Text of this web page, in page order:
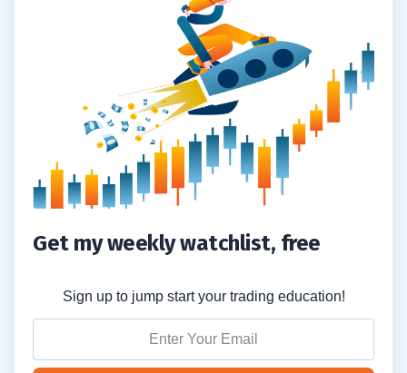
Get my weekly watchlist, free
Sign up to jump start your trading education!